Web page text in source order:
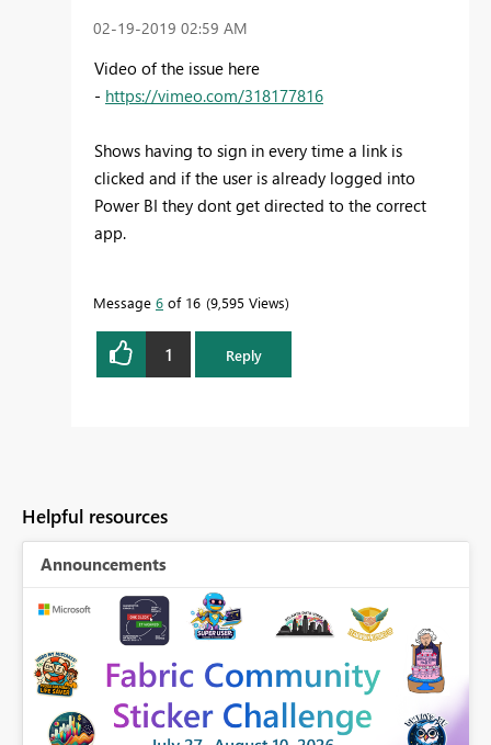
‎02-19-2019 02:59 AM
Video of the issue here
- https://vimeo.com/318177816
Shows having to sign in every time a link is
clicked and if the user is already logged into
Power BI they dont get directed to the correct
app.
Message 6 of 16 9,595 Views
1 Reply
Helpful resources
Announcements